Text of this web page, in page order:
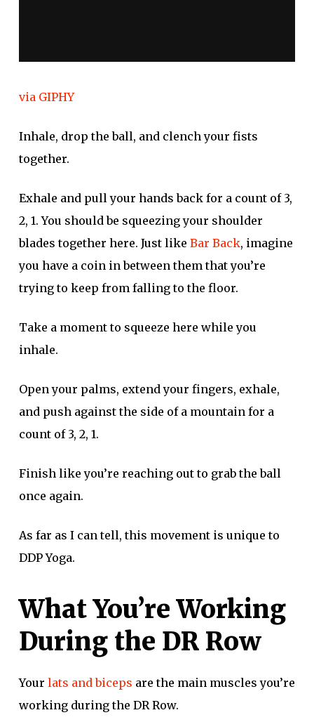
via GIPHY
Inhale, drop the ball, and clench your fists
together.
Exhale and pull your hands back for a count of 3,
2, 1. You should be squeezing your shoulder
blades together here. Just like Bar Back, imagine
you have a coin in between them that you’re
trying to keep from falling to the floor.
Take a moment to squeeze here while you
inhale.
Open your palms, extend your fingers, exhale,
and push against the side of a mountain for a
count of 3, 2, 1.
Finish like you’re reaching out to grab the ball
once again.
As far as I can tell, this movement is unique to
DDP Yoga.
What You’re Working
During the DR Row
Your lats and biceps are the main muscles you’re
working during the DR Row.